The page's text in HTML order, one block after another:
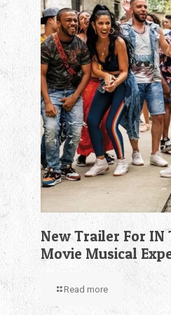
New Trailer For IN
Movie Musical
Read more